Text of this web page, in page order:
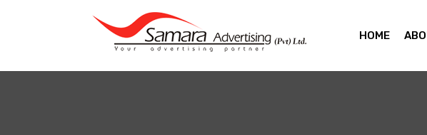
HOME